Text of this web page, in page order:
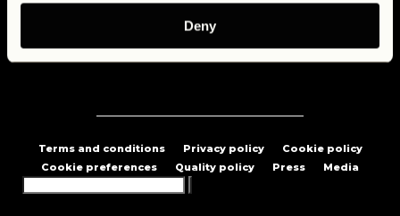
Deny
Careers
Terms and conditions Privacy policy
Cookie policy
Cookie preferences
Quality policy Press Media